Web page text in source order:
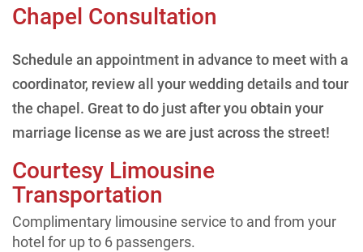
Chapel Consultation
Schedule an appointment in advance to meet with a
coordinator, review all your wedding details and tour
the chapel. Great to do just after you obtain your
marriage license as we are just across the street!
Courtesy Limousine
Transportation
Complimentary limousine service to and from your
hotel for up to 6 passengers.